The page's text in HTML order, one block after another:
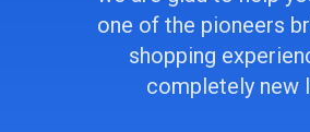
one of the pioneers
shopping
completely new